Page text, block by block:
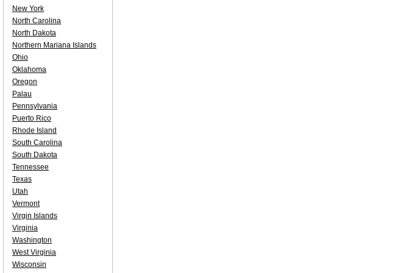
New York
North Carolina
North Dakota
Northern Mariana Islands
Ohio
Oklahoma
Oregon
Palau
Pennsylvania
Puerto Rico
Rhode Island
South Carolina
South Dakota
Tennessee
Texas
Utah
Vermont
Virgin Islands
Virginia
Washington
West Virginia
Wisconsin